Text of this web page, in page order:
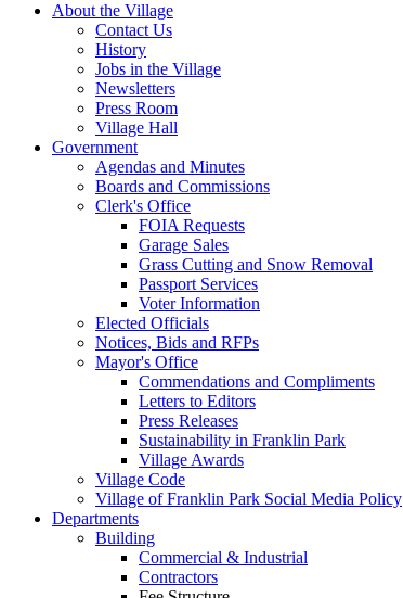
About the Village
Contact Us
History
Jobs in the Village
Newsletters
Press Room
Village Hall
Government
Agendas and Minutes
Boards and Commissions
Clerk's Office
FOIA Requests
Garage Sales
Grass Cutting and Snow Removal
Passport Services
Voter Information
Elected Officials
Notices, Bids and RFPs
Mayor's Office
Commendations and Compliments
Letters to Editors
Press Releases
Sustainability in Franklin Park
Village Awards
Village Code
Village of Franklin Park Social Media Policy
Departments
Building
Commercial & Industrial
Contractors